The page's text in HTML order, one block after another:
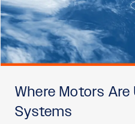
Where Motors Are
Systems